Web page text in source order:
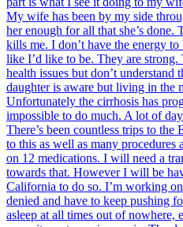
My wife has been by my side
her enough for all that she’s done.
kills me. I don’t have the energy
like I’d like to be. They are
health issues but don’t
daughter is aware but living in the
Unfortunately the cirrhosis has
impossible to do much. A lot of
There’s been countless trips to the
to this as well as many procedures
on 12 medications. I will need a
towards that. However I will be
California to do so. I’m working
denied and have to keep pushing
asleep at all times out of nowhere,